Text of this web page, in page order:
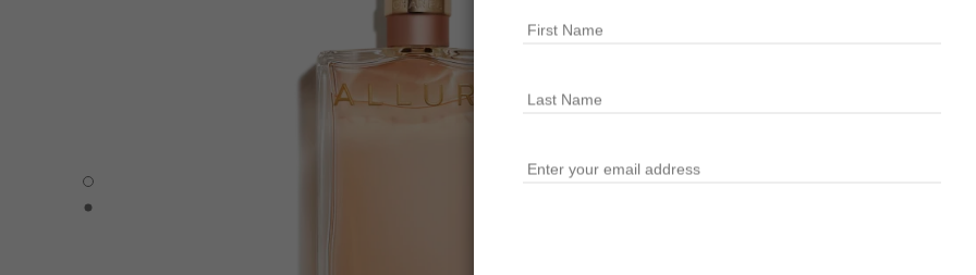
ALLURE - Default view
ALLURE - Alternative view 1
Eau de Parfum